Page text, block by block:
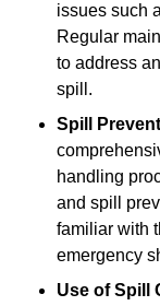
issues such
Regular
to address
spill.
Spill
handling
and spill
familiar with
emergency
Use of Spill